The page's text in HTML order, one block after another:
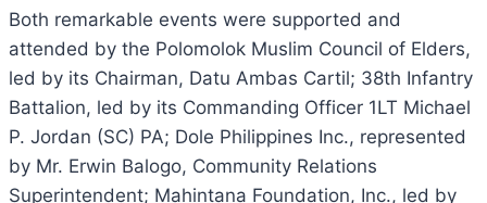
Both remarkable events were supported and
attended by the Polomolok Muslim Council of Elders,
led by its Chairman, Datu Ambas Cartil; 38th Infantry
Battalion, led by its Commanding Officer 1LT Michael
P. Jordan (SC) PA; Dole Philippines Inc., represented
by Mr. Erwin Balogo, Community Relations
Superintendent; Mahintana Foundation, Inc., led by